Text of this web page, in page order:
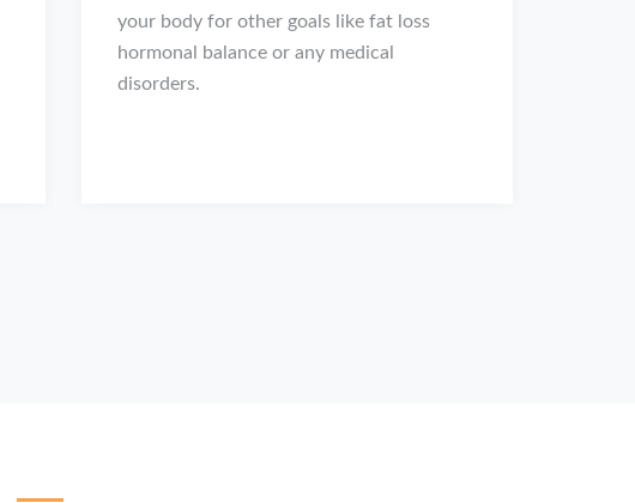
your body for other goals like fat loss
hormonal balance or any medical
disorders.